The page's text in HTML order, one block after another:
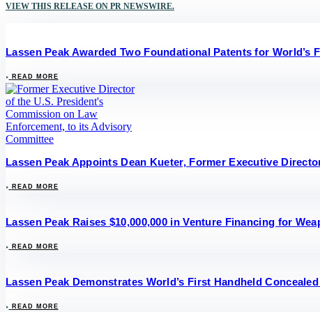
VIEW THIS RELEASE ON PR NEWSWIRE.
Lassen Peak Awarded Two Foundational Patents for
READ MORE
Lassen Peak Appoints Dean Kueter, Former Executive
READ MORE
Lassen Peak Raises $10,000,000 in Venture Financing for
READ MORE
Lassen Peak Demonstrates World’s First Handheld
READ MORE